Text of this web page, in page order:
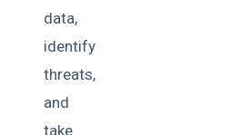
data,
identify
threats,
and
take